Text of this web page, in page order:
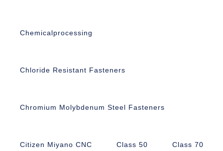
Chemicalprocessing
Chloride Resistant Fasteners
Chromium Molybdenum Steel Fasteners
Citizen Miyano CNC Class 50 Class 70